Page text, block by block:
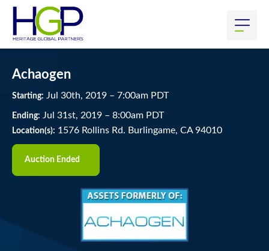
Achaogen
Starting: Jul 30th, 2019 – 7:00am PDT
Ending: Jul 31 st, 2019 – 8:00am PDT
Location(s): 1576 Rollins Rd. Burlingame, CA 94010
Auction Ended